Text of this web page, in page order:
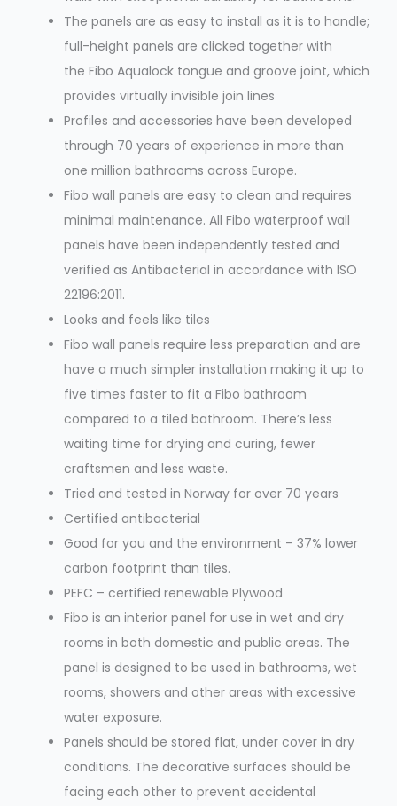
The panels are as easy to install as it is to handle;
full-height panels are clicked together with
the Fibo Aqualock tongue and groove joint, which
provides virtually invisible join lines
Profiles and accessories have been developed
through 70 years of experience in more than
one million bathrooms across Europe.
Fibo wall panels are easy to clean and requires
minimal maintenance. All Fibo waterproof wall
panels have been independently tested and
verified as Antibacterial in accordance with ISO
22196:2011.
Looks and feels like tiles
Fibo wall panels require less preparation and are
have a much simpler installation making it up to
five times faster to fit a Fibo bathroom
compared to a tiled bathroom. There’s less
waiting time for drying and curing, fewer
craftsmen and less waste.
Tried and tested in Norway for over 70 years
Certified antibacterial
Good for you and the environment – 37% lower
carbon footprint than tiles.
PEFC – certified renewable Plywood
Fibo is an interior panel for use in wet and dry
rooms in both domestic and public areas. The
panel is designed to be used in bathrooms, wet
rooms, showers and other areas with excessive
water exposure.
Panels should be stored flat, under cover in dry
conditions. The decorative surfaces should be
facing each other to prevent accidental